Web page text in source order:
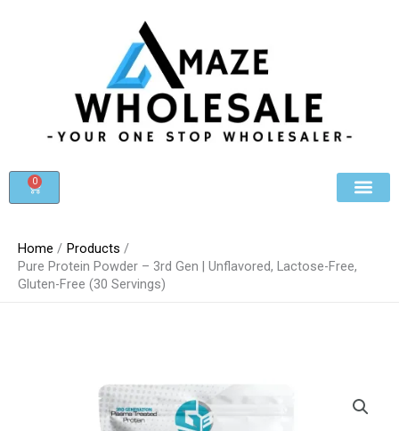
0
Cart
Home
Products
Pure Protein Powder – 3rd Gen | Unflavored, Lactose-Free,
Gluten-Free (30 Servings)